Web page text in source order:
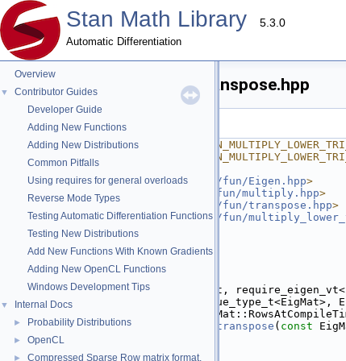
Stan Math Library 5.3.0
Automatic Differentiation
Overview
▼
Contributor Guides
Developer Guide
Adding New Functions
Adding New Distributions
Common Pitfalls
Using requires for general overloads
Reverse Mode Types
Testing Automatic Differentiation Functions
Testing New Distributions
Add New Functions With Known Gradients
Adding New OpenCL Functions
Windows Development Tips
▼ Internal Docs
► Probability Distributions
► OpenCL
► Compressed Sparse Row matrix format.
multiply_lower_tri_self_transpose.hpp
Go to the documentation of this file.
    1
#ifndef
    2
#define
    3
    4
#include <stan/math/prim/fun/Eigen.hpp>
    5
#include < stan/math/fwd/fun/multiply.hpp>
    6
#include < stan/math/prim/fun/transpose.hpp>
    7
#include <stan/math/prim/fun/
    8
#include <vector>
   10
namespace stan {
   11
namespace math {
   13
template <typename EigMat,
   14
inline
Eigen::Matrix<value_type_t<EigMat>,
   16
multiply_lower_tri_self_transpose ( const
   17